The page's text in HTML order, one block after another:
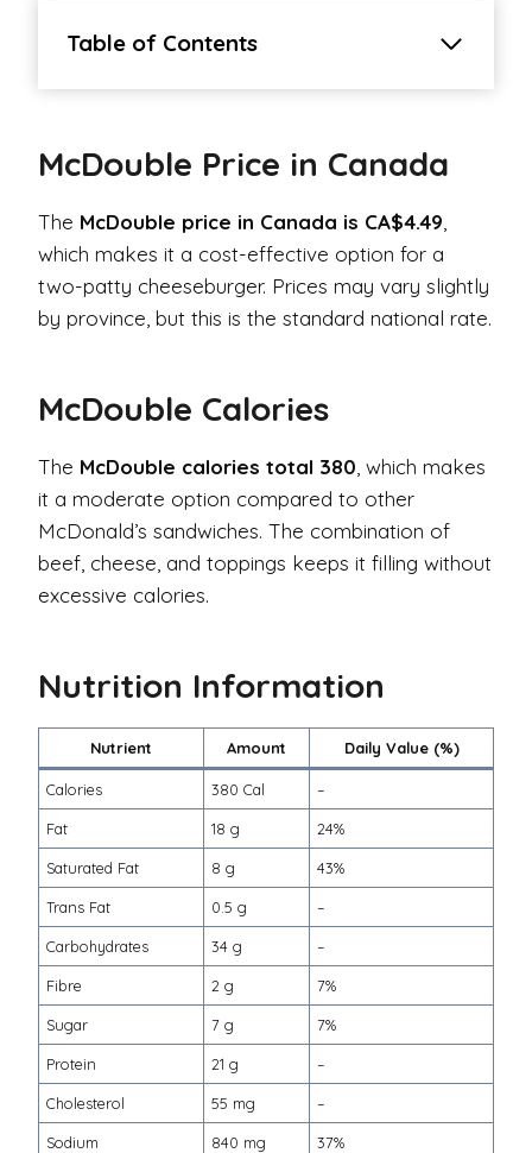
Table of Contents
McDouble Price in Canada
The McDouble price in Canada is CA$4.49
which makes it a cost-effective option for a
two-patty cheeseburger. Prices may vary slightly
by province, but this is the standard national rate.
McDouble Calories
The McDouble calories total 380 , which makes
it a moderate option compared to other
McDonald’s sandwiches. The combination of
beef, cheese, and toppings keeps it filling without
excessive calories.
Nutrition Information
Nutrient Amount Daily Value (%)
Calories 380 Cal –
Fat 18 g 24%
Saturated Fat 8 g 43%
Trans Fat 0.5 g –
Carbohydrates 34 g –
Fibre 2 g 7%
Sugar 7 g 7%
Protein 21 g –
Cholesterol 55 mg –
Sodium 840 mg 37%